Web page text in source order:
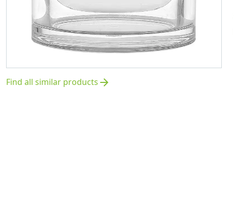
Find all similar products arrow_forward